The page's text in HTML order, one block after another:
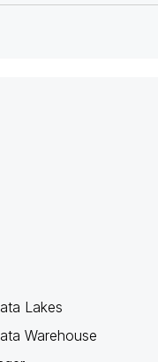
Lakes
Warehouse